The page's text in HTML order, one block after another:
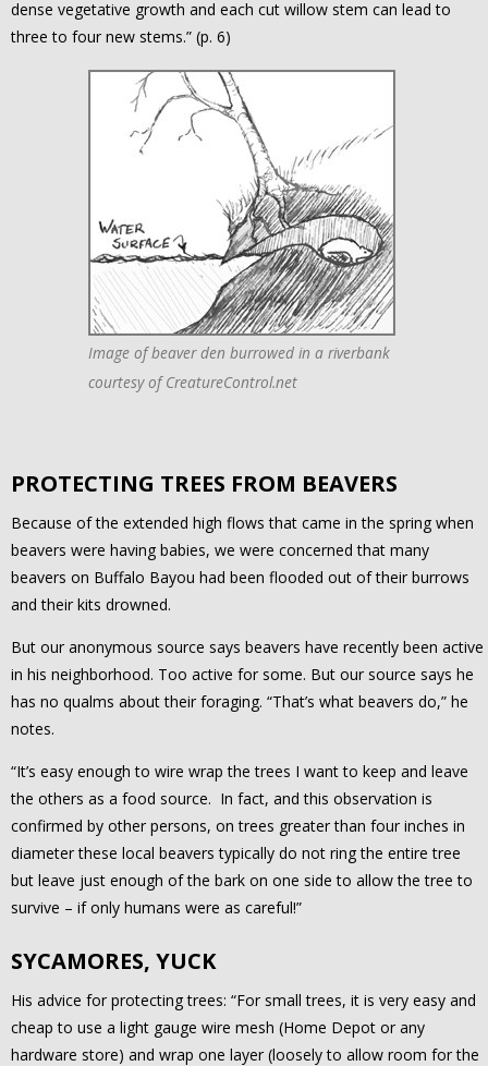
dense vegetative growth and each cut willow stem can lead to
three to four new stems.” (p. 6)
Image of beaver den burrowed in a riverbank
courtesy of CreatureControl.net
PROTECTING TREES FROM BEAVERS
Because of the extended high flows that came in the spring when
beavers were having babies, we were concerned that many
beavers on Buffalo Bayou had been flooded out of their burrows
and their kits drowned.
But our anonymous source says beavers have recently been active
in his neighborhood. Too active for some. But our source says he
has no qualms about their foraging. “That’s what beavers do,” he
notes.
“It’s easy enough to wire wrap the trees I want to keep and leave
the others as a food source. In fact, and this observation is
confirmed by other persons, on trees greater than four inches in
diameter these local beavers typically do not ring the entire tree
but leave just enough of the bark on one side to allow the tree to
survive – if only humans were as careful!”
SYCAMORES, YUCK
His advice for protecting trees: “For small trees, it is very easy and
cheap to use a light gauge wire mesh (Home Depot or any
hardware store) and wrap one layer (loosely to allow room for the